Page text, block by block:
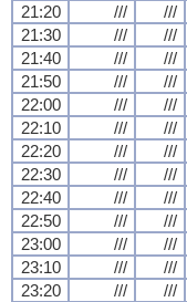
21:20
/// ///
21:30
/// ///
21:40
/// ///
21:50
/// ///
22:00
/// ///
22:10
/// ///
22:20
/// ///
22:30
/// ///
22:40
/// ///
22:50
/// ///
23:00
/// ///
23:10
/// ///
23:20
/// ///